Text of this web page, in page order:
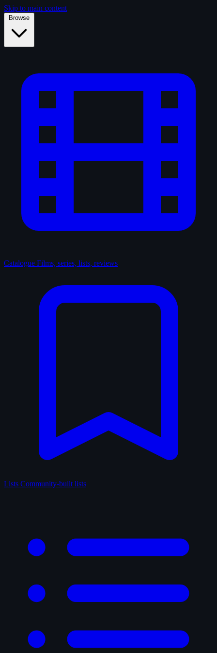
Skip to main content
Browse
Catalogue Films, series, lists, reviews
Lists Community-built lists